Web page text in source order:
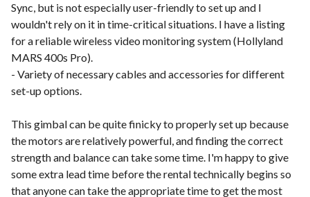
Sync, but is not especially user-friendly to set up and I
wouldn't rely on it in time-critical situations. I have a listing
for a reliable wireless video monitoring system (Hollyland
MARS 400s Pro).
- Variety of necessary cables and accessories for different
set-up options.
This gimbal can be quite finicky to properly set up because
the motors are relatively powerful, and finding the correct
strength and balance can take some time. I'm happy to give
some extra lead time before the rental technically begins so
that anyone can take the appropriate time to get the most